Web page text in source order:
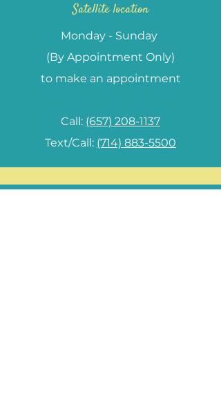
Satellite location
Monday - Sunday
(By Appointment Only)
to make an appointment
Call: (657) 208-1137
Text/Call: (714) 883-5500